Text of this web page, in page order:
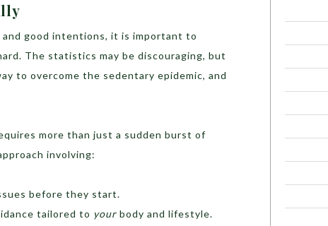
good intentions, it is important to
The statistics may be discouraging, but
to overcome the sedentary epidemic, and
more than just a sudden burst of
involving:
before they start.
tailored to your body and lifestyle.